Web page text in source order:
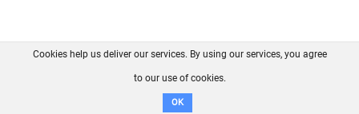
FAQ Contact GitHub
Disclaimer
Cookies help us deliver our services. By using our services, you agree
to our use of cookies.
OK